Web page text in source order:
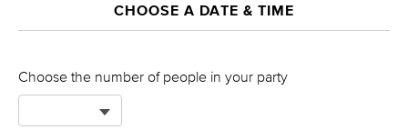
CHOOSE A DATE & TIME
Choose the number of people in your party